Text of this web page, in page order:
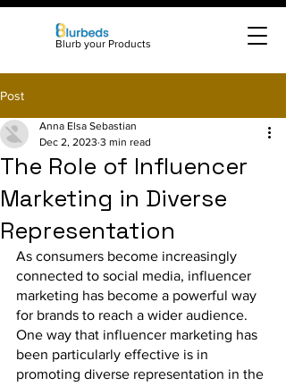
Blurb your Products
Post
The Role of Influencer
Marketing in Diverse
Representation
Anna Elsa Sebastian
Dec 2, 2023 3 min read
As consumers become increasingly
connected to social media, influencer
marketing has become a powerful way
for brands to reach a wider audience.
One way that influencer marketing has
been particularly effective is in
promoting diverse representation in the